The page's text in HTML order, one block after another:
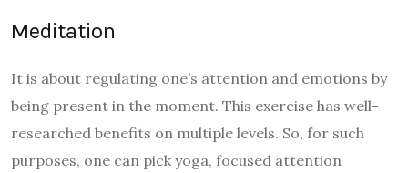
Meditation
It is about regulating one’s attention and emotions by
being present in the moment. This exercise has well-
researched benefits on multiple levels. So, for such
purposes, one can pick yoga, focused attention